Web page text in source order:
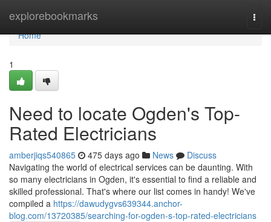
explorebookmarks
Home
Home
1
Need to locate Ogden's Top-
Rated Electricians
amberjiqs540865 475 days ago News
Discuss
Navigating the world of electrical services can be daunting. With
so many electricians in Ogden, it's essential to find a reliable and
skilled professional. That's where our list comes in handy! We've
compiled a https://dawudygvs639344.anchor-
blog.com/13720385/searching-for-ogden-s-top-rated-electricians